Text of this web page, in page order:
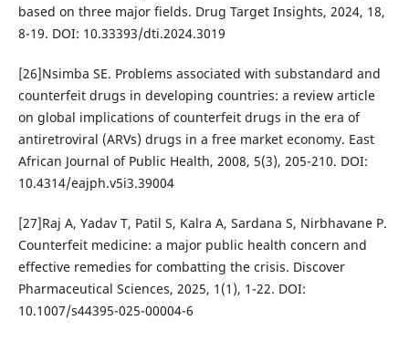
based on three major fields. Drug Target Insights, 2024, 18,
8-19. DOI: 10.33393/dti.2024.3019
[26]Nsimba SE. Problems associated with substandard and
counterfeit drugs in developing countries: a review article
on global implications of counterfeit drugs in the era of
antiretroviral (ARVs) drugs in a free market economy. East
African Journal of Public Health, 2008, 5(3), 205-210. DOI:
10.4314/eajph.v5i3.39004
[27]Raj A, Yadav T, Patil S, Kalra A, Sardana S, Nirbhavane P.
Counterfeit medicine: a major public health concern and
effective remedies for combatting the crisis. Discover
Pharmaceutical Sciences, 2025, 1(1), 1-22. DOI:
10.1007/s44395-025-00004-6